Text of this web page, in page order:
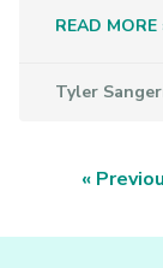
READ MORE
Tyler
«